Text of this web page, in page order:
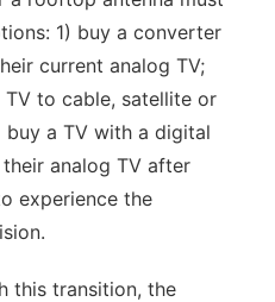
1) buy a converter
current analog TV;
to cable, satellite or
a TV with a digital
analog TV after
experience the
this transition, the